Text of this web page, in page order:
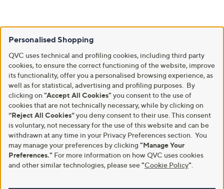
Personalised Shopping
QVC uses technical and profiling cookies, including third party
cookies, to ensure the correct functioning of the website, improve
its functionality, offer you a personalised browsing experience, as
well as for statistical, advertising and profiling purposes. By
clicking on "Accept All Cookies" you consent to the use of
cookies that are not technically necessary, while by clicking on
“Reject All Cookies”you deny consent to their use. This consent
is voluntary, not necessary for the use of this website and can be
withdrawn at any time in your Privacy Preferences section. You
may manage your preferences by clicking "Manage Your
Preferences." For more information on how QVC uses cookies
and other similar technologies, please see"Cookie Policy"